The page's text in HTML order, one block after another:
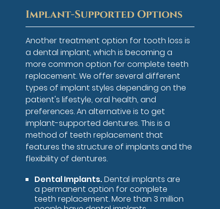
Implant-Supported Options
Another treatment option for tooth loss is
a dental implant, which is becoming a
more common option for complete teeth
replacement. We offer several different
types of implant styles depending on the
patient's lifestyle, oral health, and
preferences. An alternative is to get
implant-supported dentures. This is a
method of teeth replacement that
features the structure of implants and the
flexibility of dentures.
Dental Implants.Dental implants are
a permanent option for complete
teeth replacement. More than 3 million